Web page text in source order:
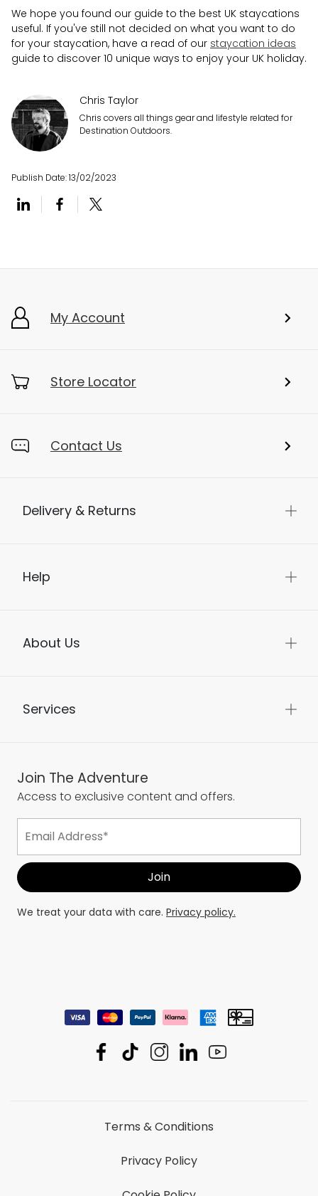
We hope you found our guide to the best UK staycations
useful. If you've still not decided on what you want to do
for your staycation, have a read of our staycation ideas
guide to discover 10 unique ways to enjoy your UK holiday.
Chris Taylor
Chris covers all things gear and lifestyle related for
Destination Outdoors.
Publish Date:13/02/2023
My Account
Store Locator
Contact Us
Delivery & Returns
Help
About Us
Services
Join The Adventure
Access to exclusive content and offers.
We treat your data with care. Privacy policy.
Terms & Conditions
Privacy Policy